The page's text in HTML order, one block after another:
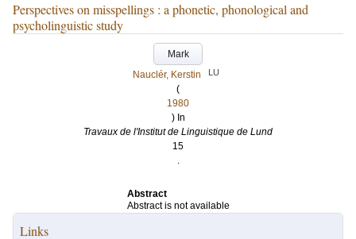
Perspectives on misspellings : a phonetic, phonological and
psycholinguistic study
Mark
Nauclér, Kerstin
LU
(
1980
) In
Travaux de l'Institut de Linguistique de Lund
15
.
Abstract
Abstract is not available
Links